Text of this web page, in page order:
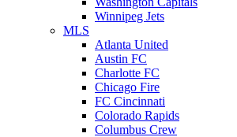
Winnipeg Jets
MLS
Atlanta United
Austin FC
Charlotte FC
Chicago Fire
FC Cincinnati
Colorado Rapids
Columbus Crew